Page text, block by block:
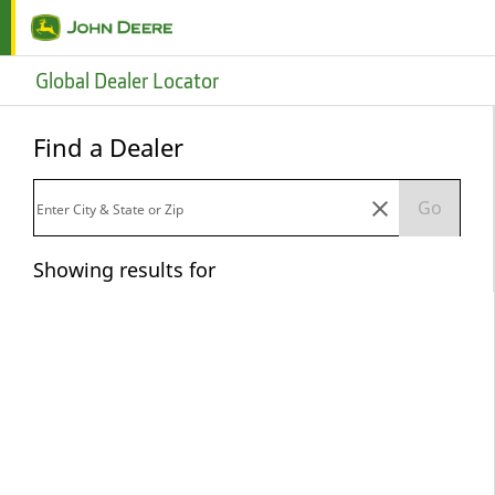
Skip to main content
Global Dealer Locator
Find a Dealer
Go
Showing results for